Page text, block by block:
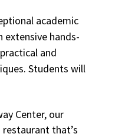
academic
hands-
and
Students will
Center, our
that’s